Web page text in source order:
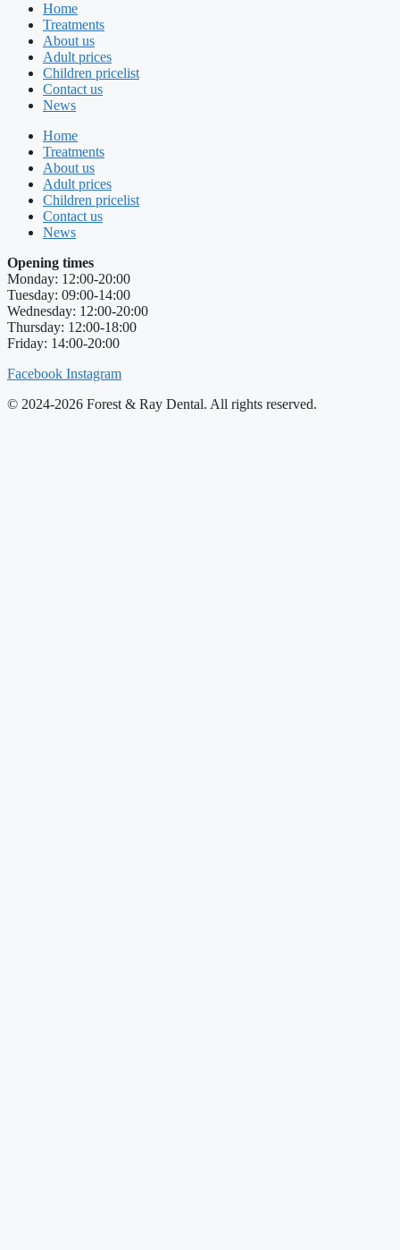
Home
Treatments
About us
Adult prices
Children pricelist
Contact us
News
Home
Treatments
About us
Adult prices
Children pricelist
Contact us
News
Opening times
Monday: 12:00-20:00
Tuesday: 09:00-14:00
Wednesday: 12:00-20:00
Thursday: 12:00-18:00
Friday: 14:00-20:00
Facebook Instagram
© 2024-2026 Forest & Ray Dental. All rights reserved.